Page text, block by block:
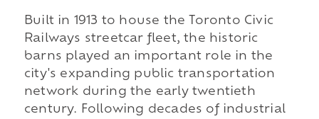
Built in 1913 to house the Toronto Civic
Railways streetcar fleet, the historic
barns played an important role in the
city's expanding public transportation
network during the early twentieth
century. Following decades of industrial